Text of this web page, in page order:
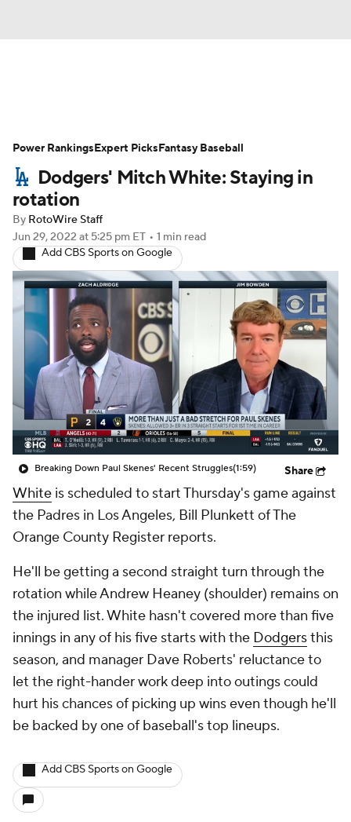
Depth Charts Two-Start Pitchers
Probable Pitchers Player News
Player Search
Dodgers' Mitch White: Staying in
rotation
By RotoWire Staff
Jun 29, 2022 at 5:25 pm ET • 1 min read
Add CBS Sports on Google
Breaking Down Paul Skenes' Recent Struggles(1:59) Share
White is scheduled to start Thursday's game against
the Padres in Los Angeles, Bill Plunkett of The
Orange County Register reports.
He'll be getting a second straight turn through the
rotation while Andrew Heaney (shoulder) remains on
the injured list. White hasn't covered more than five
innings in any of his five starts with the Dodgersthis
season, and manager Dave Roberts' reluctance to
let the right-hander work deep into outings could
hurt his chances of picking up wins even though he'll
be backed by one of baseball's top lineups.
Add CBS Sports on Google
Power RankingsExpert PicksFantasy Baseball